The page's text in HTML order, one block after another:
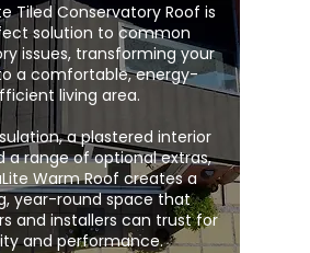
Tiled Conservatory Roof is
solution to common
issues, transforming your
a comfortable, energy-
living area.
a plastered interior
a range of optional extras,
Warm Roof creates a
year-round space that
and installers can trust for
and performance.